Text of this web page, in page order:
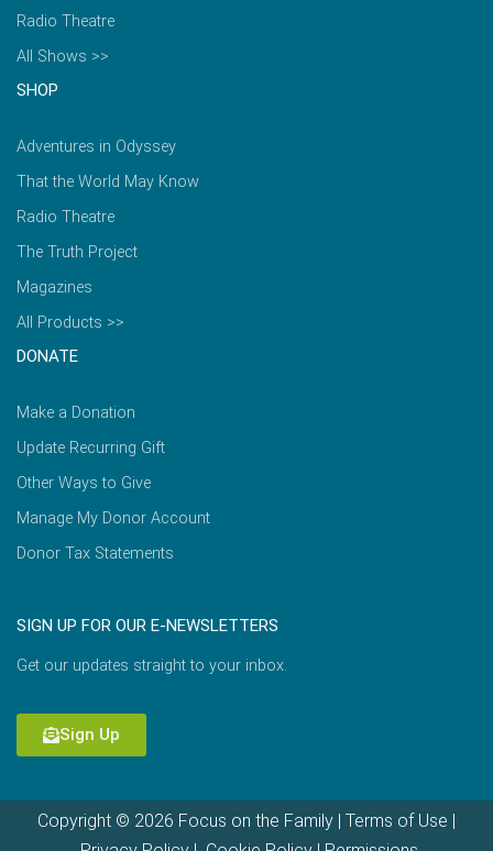
Radio Theatre
All Shows >>
SHOP
Adventures in Odyssey
That the World May Know
Radio Theatre
The Truth Project
Magazines
All Products >>
DONATE
Make a Donation
Update Recurring Gift
Other Ways to Give
Manage My Donor Account
Donor Tax Statements
SIGN UP FOR OUR E-NEWSLETTERS
Get our updates straight to your inbox.
Sign Up
Copyright © 2026 Focus on the Family | Terms of Use |